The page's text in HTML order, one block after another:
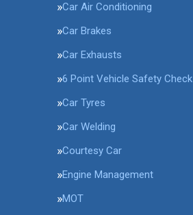
Car Air Conditioning
Car Brakes
Car Exhausts
6 Point Vehicle Safety Check
Car Tyres
Car Welding
Courtesy Car
Engine Management
MOT